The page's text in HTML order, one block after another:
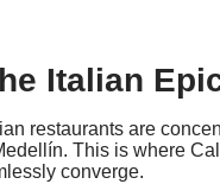
Italian
restaurants are
This is where
converge.